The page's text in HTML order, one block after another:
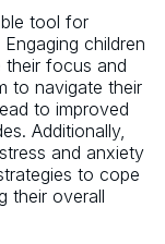
tool for
children
their focus and
to navigate their
to improved
Additionally,
and anxiety
to cope
their overall